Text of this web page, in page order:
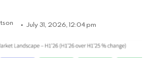
July 31, 2026, 12:04 pm